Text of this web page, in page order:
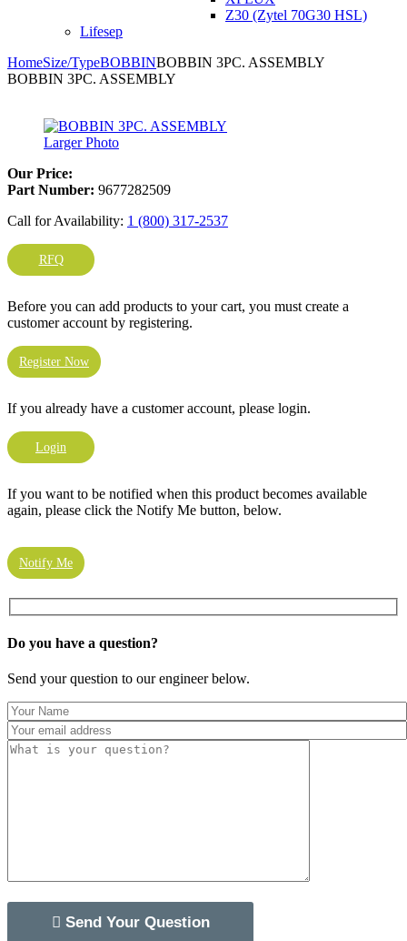
Z30 (Zytel 70G30 HSL)
Lifesep
HomeSize/TypeBOBBINBOBBIN 3PC. ASSEMBLY
BOBBIN 3PC. ASSEMBLY
Larger Photo
Our Price:
Part Number: 9677282509
Call for Availability: 1 (800) 317-2537
RFQ
Before you can add products to your cart, you must create a
customer account by registering.
Register Now
If you already have a customer account, please login.
Login
If you want to be notified when this product becomes available
again, please click the Notify Me button, below.
Notify Me
Do you have a question?
Send your question to our engineer below.